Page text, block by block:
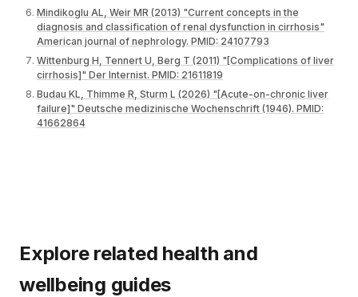
Mindikoglu AL, Weir MR (2013) "Current concepts in the
diagnosis and classification of renal dysfunction in cirrhosis"
American journal of nephrology. PMID: 24107793
Wittenburg H, Tennert U, Berg T (2011) "[Complications of liver
cirrhosis]" Der Internist. PMID: 21611819
Budau KL, Thimme R, Sturm L (2026) "[Acute-on-chronic liver
failure]" Deutsche medizinische Wochenschrift (1946). PMID:
41662864
Explore related health and
wellbeing guides